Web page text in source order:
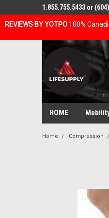
REVIEWS BY YOTPO 100%
1.855.755.5433 or
HOME
Home Compression